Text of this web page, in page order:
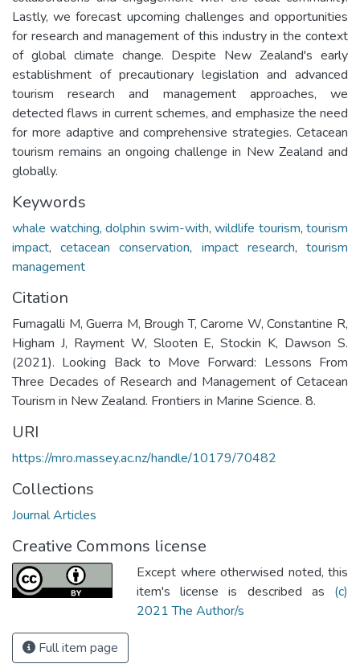
Lastly, we forecast upcoming challenges and opportunities
for research and management of this industry in the context
of global climate change. Despite New Zealand's early
establishment of precautionary legislation and advanced
tourism research and management approaches, we
detected flaws in current schemes, and emphasize the need
for more adaptive and comprehensive strategies. Cetacean
tourism remains an ongoing challenge in New Zealand and
globally.
Keywords
whale watching, dolphin swim-with, wildlife tourism, tourism
impact,cetacean conservation, impact research,tourism
management
Citation
Fumagalli M, Guerra M, Brough T, Carome W, Constantine R,
Higham J, Rayment W, Slooten E, Stockin K, Dawson S.
(2021). Looking Back to Move Forward: Lessons From
Three Decades of Research and Management of Cetacean
Tourism in New Zealand. Frontiers in Marine Science. 8.
URI
https://mro.massey.ac.nz/handle/10179/70482
Collections
Journal Articles
Creative Commons license
Except where otherwised noted, this
item's license is described as (c)
2021 The Author/s
Full item page